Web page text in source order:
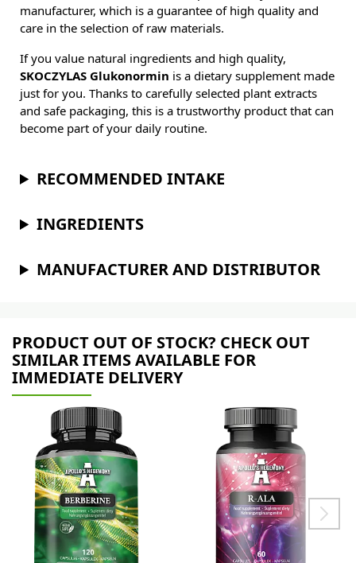
manufacturer, which is a guarantee of high quality and
care in the selection of raw materials.
If you value natural ingredients and high quality,
SKOCZYLAS Glukonormin is a dietary supplement made
just for you. Thanks to carefully selected plant extracts
and safe packaging, this is a trustworthy product that can
become part of your daily routine.
RECOMMENDED INTAKE
INGREDIENTS
MANUFACTURER AND DISTRIBUTOR
PRODUCT OUT OF STOCK? CHECK OUT
SIMILAR ITEMS AVAILABLE FOR
IMMEDIATE DELIVERY